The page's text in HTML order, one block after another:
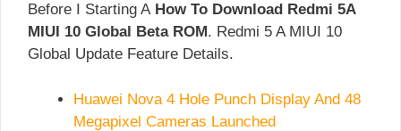
Before I Starting A How To Download Redmi 5A
MIUI 10 Global Beta ROM . Redmi 5 A MIUI 10
Global Update Feature Details.
Huawei Nova 4 Hole Punch Display And 48
Megapixel Cameras Launched